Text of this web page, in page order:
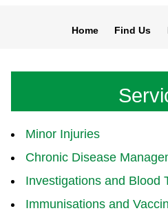
Home Find Us
Minor Injuries
Chronic Disease
Investigations and Blood
Immunisations and